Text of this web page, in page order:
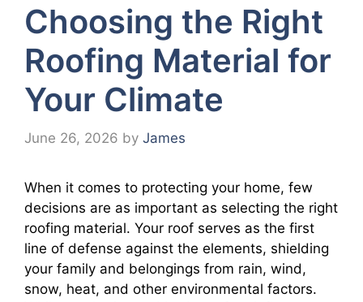
Choosing the Right
Roofing Material for
Your Climate
June 26, 2026 by James
When it comes to protecting your home, few
decisions are as important as selecting the right
roofing material. Your roof serves as the first
line of defense against the elements, shielding
your family and belongings from rain, wind,
snow, heat, and other environmental factors.